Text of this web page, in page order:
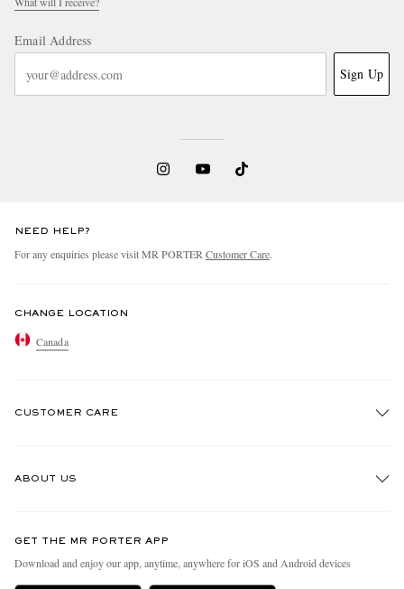
Email Address
Sign Up
NEED HELP?
For any enquiries please visit MR PORTERCustomer Care.
CHANGE LOCATION
Canada
CUSTOMER CARE
Delivery
ABOUT US
People & Planet
GET THE MR PORTER APP
Download and enjoy our app, anytime, anywhere for iOS and Android devices